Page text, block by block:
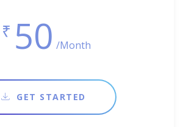
₹ 50 /Month
GET STARTED